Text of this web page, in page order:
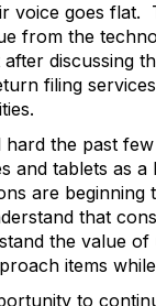
voice goes
from the
discussing
filing
the past
and tablets as
are
that
the value of
items
to